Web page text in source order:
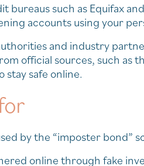
such as Equifax
accounts using your
and industry
official sources, such as
stay safe online.
by the “imposter bond”
online through fake